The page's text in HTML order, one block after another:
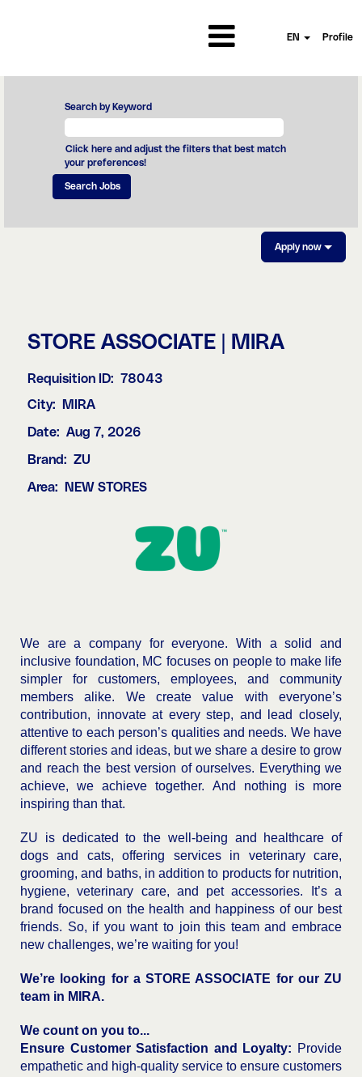
EN Profile
Search by Keyword
Click here and adjust the filters that best match
your preferences!
Apply now
STORE ASSOCIATE | MIRA
Requisition ID: 78043
City:
MIRA
Date: Aug 7, 2026
Brand: ZU
Area: NEW STORES
We are a company for everyone. With a solid and
inclusive foundation, MC focuses on people to make life
simpler for customers, employees, and community
members alike. We create value with everyone’s
contribution, innovate at every step, and lead closely,
attentive to each person’s qualities and needs. We have
different stories and ideas, but we share a desire to grow
and reach the best version of ourselves. Everything we
achieve, we achieve together. And nothing is more
inspiring than that.
ZU is dedicated to the well-being and healthcare of
dogs and cats, offering services in veterinary care,
grooming, and baths, in addition to products for nutrition,
hygiene, veterinary care, and pet accessories. It’s a
brand focused on the health and happiness of our best
friends. So, if you want to join this team and embrace
new challenges, we’re waiting for you!
We’re looking for a STORE ASSOCIATE for our ZU
team in MIRA.
We count on you to...
Ensure Customer Satisfaction and Loyalty: Provide
empathetic and high-quality service to ensure customers